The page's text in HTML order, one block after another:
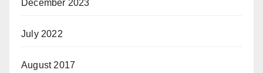
December 2023
July 2022
August 2017